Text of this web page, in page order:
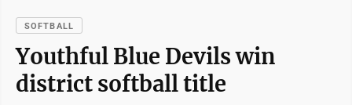
SOFTBALL
Youthful Blue Devils win
district softball title